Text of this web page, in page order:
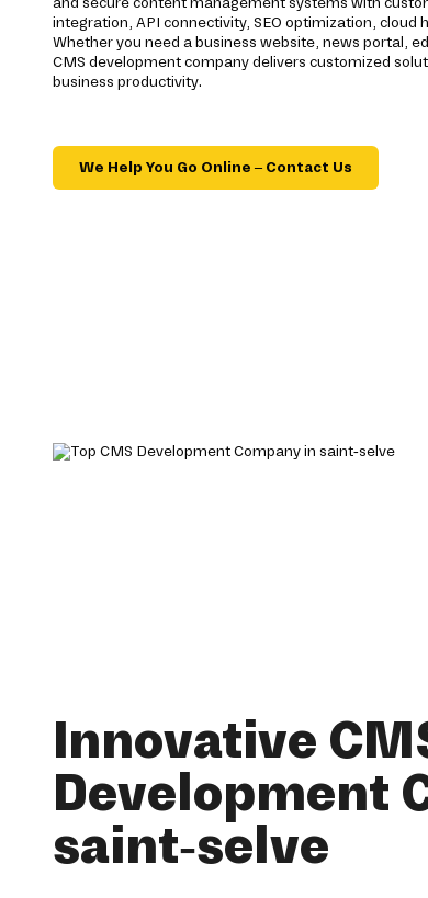
integration, API connectivity, SEO optimization,
Whether you need a business website, news portal,
CMS development company delivers customized
business productivity.
We Help You Go Online – Contact Us
Innovative
Development
saint-selve